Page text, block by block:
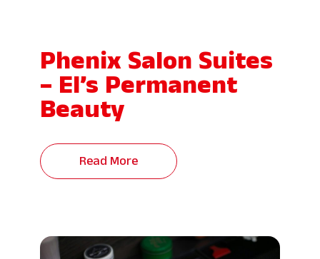
Phenix Salon Suites
– El’s Permanent
Beauty
Read More